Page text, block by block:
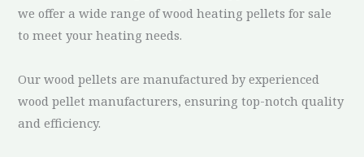
we offer a wide range of wood heating pellets for sale
to meet your heating needs.
Our wood pellets are manufactured by experienced
wood pellet manufacturers, ensuring top-notch quality
and efficiency.